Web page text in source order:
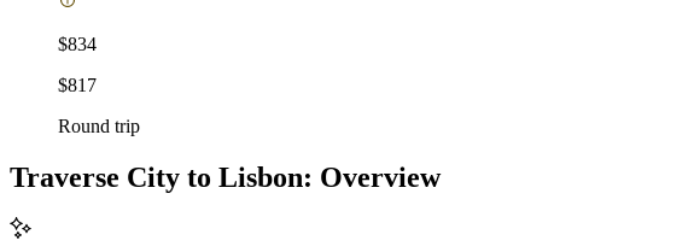
$834
$817
Round trip
Traverse City to Lisbon: Overview